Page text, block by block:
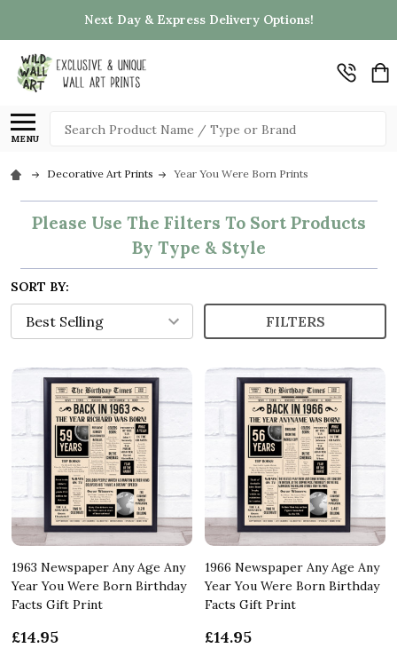
Next Day & Express Delivery Options!
MENU
Search
Decorative Art Prints Year You Were Born Prints
Please Use The Filters To Sort Products
By Type & Style
SORT BY:
FILTERS
1963 Newspaper Any Age Any
Year You Were Born Birthday
Facts Gift Print
£14.95
1966 Newspaper Any Age Any
Year You Were Born Birthday
Facts Gift Print
£14.95